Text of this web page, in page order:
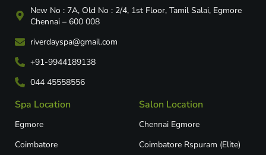
New No : 7A, Old No : 2/4, 1st Floor, Tamil Salai, Egmore
Chennai – 600 008
riverdayspa@gmail.com
+91-9944189138
044 45558556
Spa Location
Egmore
Coimbatore
Salon Location
Chennai Egmore
Coimbatore Rspuram (Elite)